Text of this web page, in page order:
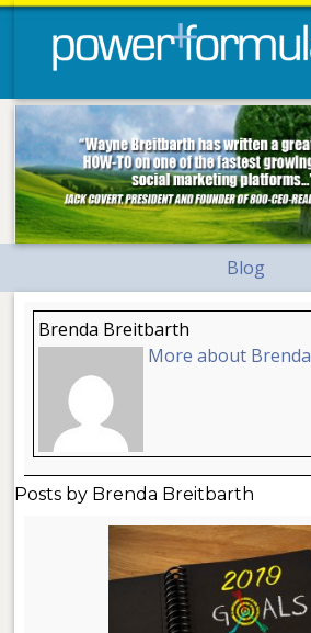
Blog
Brenda Breitbarth
More about Brenda
Posts by Brenda Breitbarth